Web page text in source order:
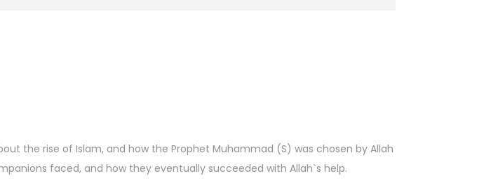
the rise of Islam, and how the Prophet Muhammad (S) was chosen by Allah
faced, and how they eventually succeeded with Allah`s help.